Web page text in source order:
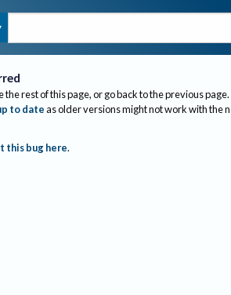
the rest of this page, or go back to the previous page.
to dateas older versions might not work with the
this bug here.